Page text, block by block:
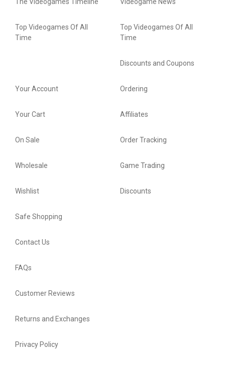
Top Videogames Of All
Time
Top Videogames Of All
Time
Discounts and Coupons
Your Account
Your Cart
On Sale
Wholesale
Wishlist
Ordering
Affiliates
Order Tracking
Game Trading
Discounts
Safe Shopping
Contact Us
FAQs
Customer Reviews
Returns and Exchanges
Privacy Policy